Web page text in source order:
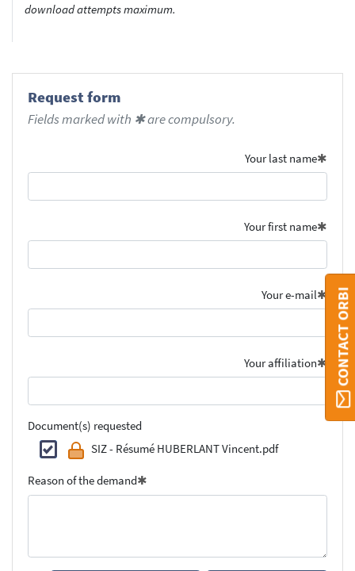
download attempts maximum.
Request form
Fields marked with ✱ are compulsory.
Your last name
Your first name
Your e-mail
Your affiliation
Document(s) requested
SIZ - Résumé HUBERLANT Vincent.pdf
Reason of the demand
CONTACT ORBI